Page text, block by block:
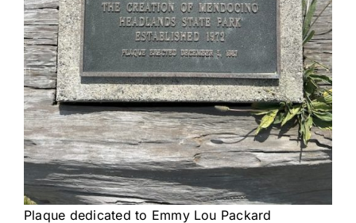
Plaque dedicated to Emmy Lou Packard